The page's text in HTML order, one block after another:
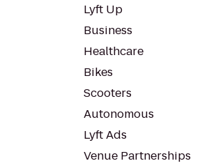
Lyft Up
Business
Healthcare
Bikes
Scooters
Autonomous
Lyft Ads
Venue Partnerships